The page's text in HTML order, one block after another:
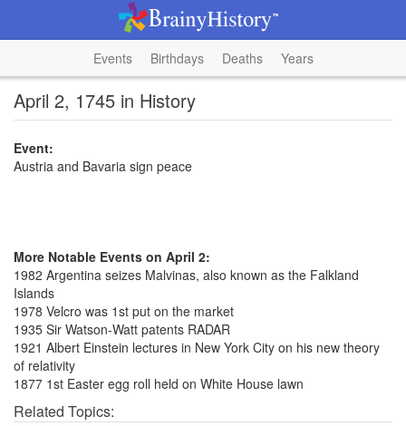
Events Birthdays Deaths Years
April 2, 1745 in History
Event:
Austria and Bavaria sign peace
More Notable Events on April 2:
1982 Argentina seizes Malvinas, also known as the Falkland
Islands
1978 Velcro was 1st put on the market
1935 Sir Watson-Watt patents RADAR
1921 Albert Einstein lectures in New York City on his new theory
of relativity
1877 1st Easter egg roll held on White House lawn
Related Topics: